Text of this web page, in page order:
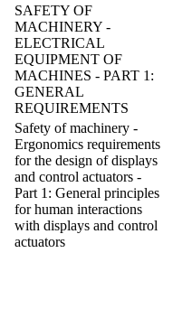
SAFETY OF
MACHINERY -
ELECTRICAL
EQUIPMENT OF
MACHINES - PART 1:
GENERAL
REQUIREMENTS
Safety of machinery -
Ergonomics requirements
for the design of displays
and control actuators -
Part 1: General principles
for human interactions
with displays and control
actuators